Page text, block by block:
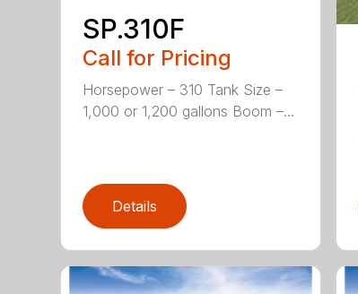
SP.310F
Call for Pricing
Horsepower – 310 Tank Size –
1,000 or 1,200 gallons Boom –...
Details